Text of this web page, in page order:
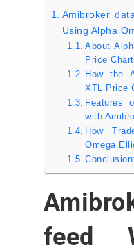
Amibroker
Using Alpha
About
Price
How the
XTL Price
Features
with
How
Omega
Conclusion:
feed